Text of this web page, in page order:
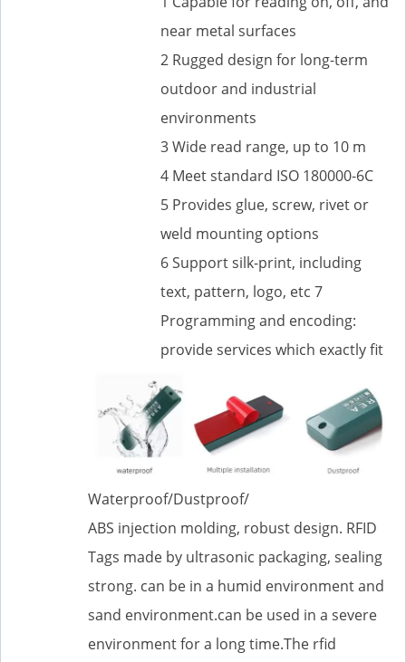
near metal surfaces
2 Rugged design for long-term
outdoor and industrial
environments
3 Wide read range, up to 10 m
4 Meet standard ISO 180000-6C
5 Provides glue, screw, rivet or
weld mounting options
6 Support silk-print, including
text, pattern, logo, etc 7
Programming and encoding:
provide services which exactly fit
Waterproof/Dustproof/
ABS injection molding, robust design. RFID
Tags made by ultrasonic packaging, sealing
strong. can be in a humid environment and
sand environment.can be used in a severe
environment for a long time.The rfid